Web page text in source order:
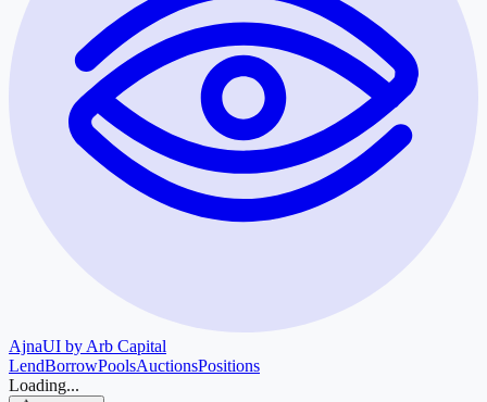
AjnaUI by Arb Capital
LendBorrowPoolsAuctionsPositions
Loading...